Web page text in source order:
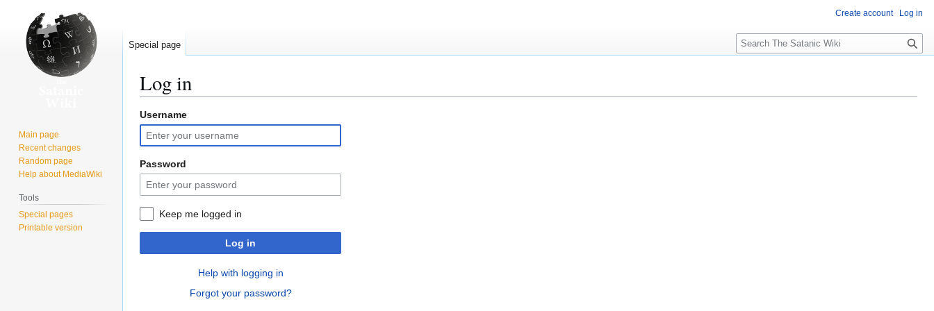
Log in
Jump
to
navigation
Jump
to
search
Username
Password
Keep me logged in
Log in
Help with logging in
Forgot your password?
Create account Log in
Special page
S
e
c
Main page
Recent changes
Random page
Help about MediaWiki
Tools
Special pages
Printable version